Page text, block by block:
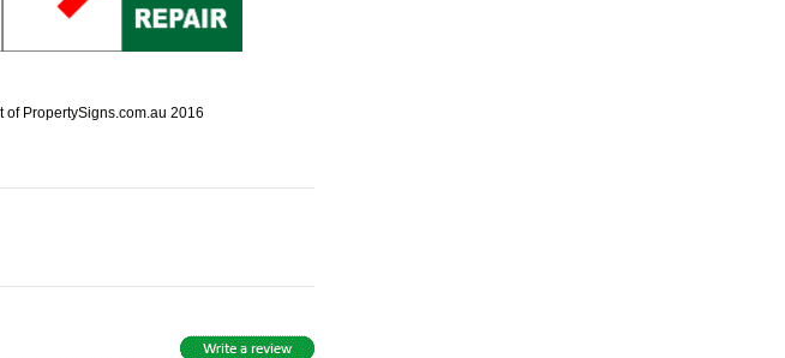
PropertySigns.com.au 2016